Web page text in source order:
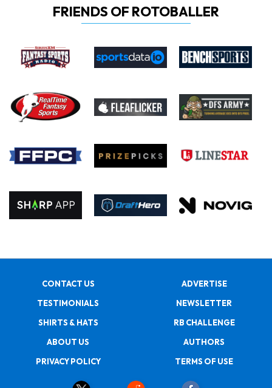
FRIENDS OF ROTOBALLER
CONTACT US
ADVERTISE
TESTIMONIALS
NEWSLETTER
SHIRTS & HATS
RB CHALLENGE
ABOUT US
AUTHORS
PRIVACY POLICY
TERMS OF USE